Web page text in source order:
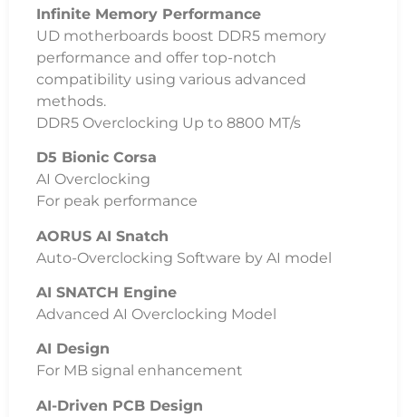
Infinite Memory Performance
UD motherboards boost DDR5 memory
performance and offer top-notch
compatibility using various advanced
methods.
DDR5 Overclocking Up to 8800 MT/s
D5 Bionic Corsa
AI Overclocking
For peak performance
AORUS AI Snatch
Auto-Overclocking Software by AI model
AI SNATCH Engine
Advanced AI Overclocking Model
AI Design
For MB signal enhancement
AI-Driven PCB Design